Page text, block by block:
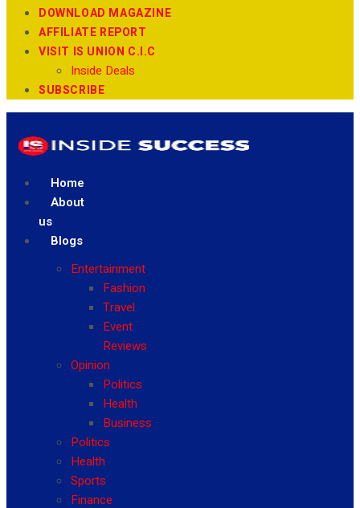
DOWNLOAD MAGAZINE
AFFILIATE REPORT
VISIT IS UNION C.I.C
Inside Deals
SUBSCRIBE
Home
About
us
Blogs
Entertainment
Fashion
Travel
Event
Reviews
Opinion
Politics
Health
Business
Politics
Health
Sports
Finance